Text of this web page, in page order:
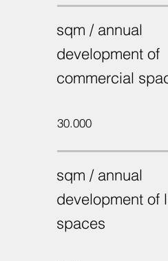
sqm / annual
development of
commercial
30.000
sqm / annual
development of
spaces